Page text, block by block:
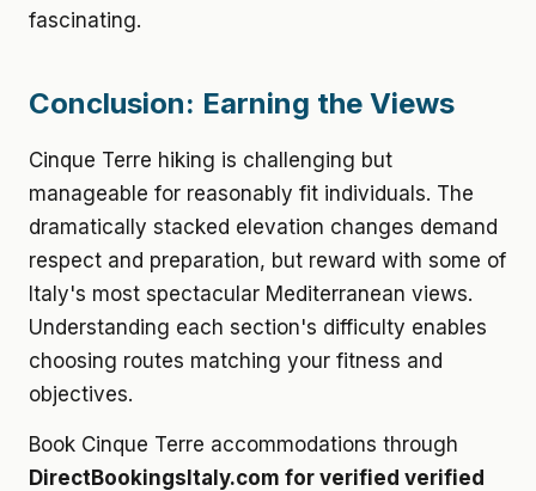
fascinating.
Conclusion: Earning the Views
Cinque Terre hiking is challenging but
manageable for reasonably fit individuals. The
dramatically stacked elevation changes demand
respect and preparation, but reward with some of
Italy's most spectacular Mediterranean views.
Understanding each section's difficulty enables
choosing routes matching your fitness and
objectives.
Book Cinque Terre accommodations through
DirectBookingsItaly.com for verified verified